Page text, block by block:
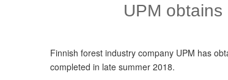
UPM
Finnish forest industry company UPM has
completed in late summer 2018.